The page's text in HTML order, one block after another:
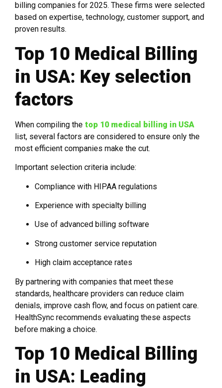
billing companies for 2025. These firms were selected
based on expertise, technology, customer support, and
proven results.
Top 10 Medical Billing
in USA: Key selection
factors
When compiling the top 10 medical billing in USA
list, several factors are considered to ensure only the
most efficient companies make the cut.
Important selection criteria include:
Compliance with HIPAA regulations
Experience with specialty billing
Use of advanced billing software
Strong customer service reputation
High claim acceptance rates
By partnering with companies that meet these
standards, healthcare providers can reduce claim
denials, improve cash flow, and focus on patient care.
HealthSync recommends evaluating these aspects
before making a choice.
Top 10 Medical Billing
in USA: Leading